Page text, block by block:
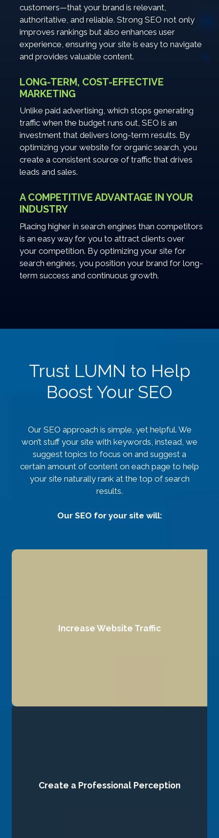
customers—that your brand is relevant,
authoritative, and reliable. Strong SEO not only
improves rankings but also enhances user
experience, ensuring your site is easy to navigate
and provides valuable content.
LONG-TERM, COST-EFFECTIVE
MARKETING
Unlike paid advertising, which stops generating
traffic when the budget runs out, SEO is an
investment that delivers long-term results. By
optimizing your website for organic search, you
create a consistent source of traffic that drives
leads and sales.
A COMPETITIVE ADVANTAGE IN YOUR
INDUSTRY
Placing higher in search engines than competitors
is an easy way for you to attract clients over
your competition. By optimizing your site for
search engines, you position your brand for long-
term success and continuous growth.
Trust LUMN to Help
Boost Your SEO
Our SEO approach is simple, yet helpful. We
won’t stuff your site with keywords, instead, we
suggest topics to focus on and suggest a
certain amount of content on each page to help
your site naturally rank at the top of search
results.
Our SEO for your site will:
Increase Website Traffic
Create a Professional Perception